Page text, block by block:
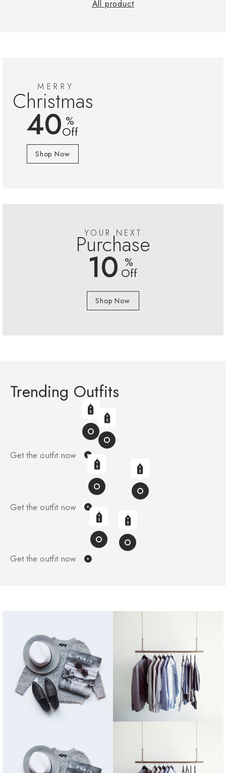
All product
MERRY
Christmas
40 %
Off
Shop Now
YOUR NEXT
Purchase
10 %
Off
Shop Now
Trending Outfits
Get the outfit now
Get the outfit now
Get the outfit now